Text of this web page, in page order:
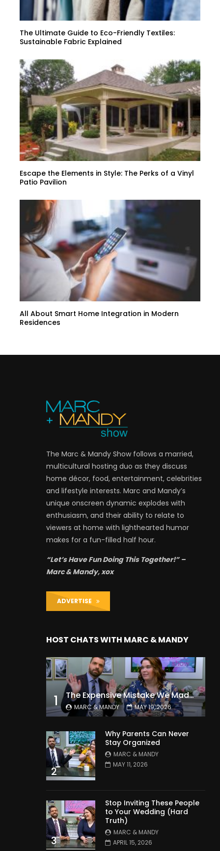
The Ultimate Guide to Eco-Friendly Textiles:
Sustainable Fabric Explained
Escape the Elements in Style: The Perks of a Vinyl
Patio Pavilion
All About Smart Home Integration in Modern
Residences
The Marc & Mandy Show follows a married,
multicultural hosting duo as they discuss
home décor, food, entertainment, celebrities
and lifestyle interests. Marc and Mandy’s
unique onscreen dynamic explodes with
enthusiasm, and their ability to relate to
viewers at home with lighthearted humor
makes for a fun-filled half hour.
“Let’s Have Fun Doing This Together!” –
Marc & Mandy, xox
ADVERTISE
HOST CHATS WITH MARC & MANDY
1 The Expensive Mistake We Made With Our Kids
MARC & MANDY MAY 19, 2026
2
Why Parents Can Never
Stay Organized
MARC & MANDY
MAY 11, 2026
3
Stop Inviting These People
to Your Wedding (Hard
Truth)
MARC & MANDY
APRIL 15, 2026